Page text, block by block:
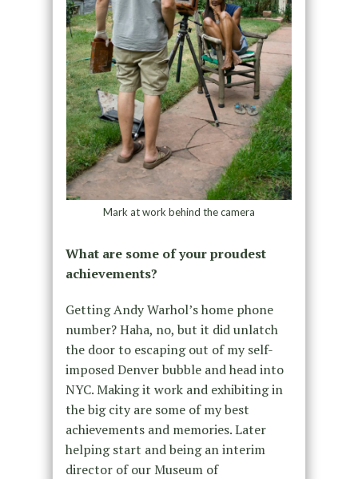
Mark at work behind the camera
What are some of your proudest
achievements?
Getting Andy Warhol’s home phone
number? Haha, no, but it did unlatch
the door to escaping out of my self-
imposed Denver bubble and head into
NYC. Making it work and exhibiting in
the big city are some of my best
achievements and memories. Later
helping start and being an interim
director of our Museum of